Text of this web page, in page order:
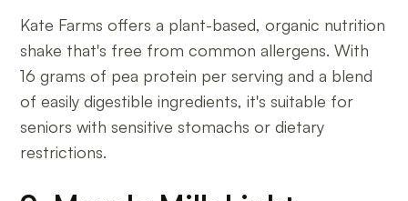
Kate Farms offers a plant-based, organic nutrition
shake that's free from common allergens. With
16 grams of pea protein per serving and a blend
of easily digestible ingredients, it's suitable for
seniors with sensitive stomachs or dietary
restrictions.